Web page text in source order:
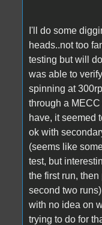
I'll do some
heads..not too
testing but will
was able to
spinning at
through a MECC
have, it seemed
ok with
(seems like
test, but
the first run,
second two
with no idea on
trying to do for